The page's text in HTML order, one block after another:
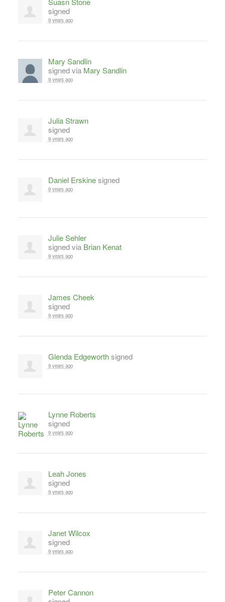
signed
9 years ago
Mary Sandlin
signed via Mary Sandlin
9 years ago
Julia Strawn
signed
9 years ago
Daniel Erskinesigned
9 years ago
Julie Sehler
signed via Brian Kenat
9 years ago
James Cheek
signed
9 years ago
Glenda Edgeworthsigned
9 years ago
Lynne Roberts
signed
9 years ago
Leah Jones
signed
9 years ago
Janet Wilcox
signed
9 years ago
Peter Cannon